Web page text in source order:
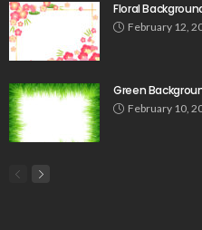
Floral
February 12,
Green
February 10,